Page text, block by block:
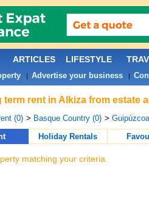
rent in Alkiza from estate
(0) > Basque Country (0) >
Holiday Rentals
matching your criteria.
ARTICLES LIFESTYLE
| Advertise your business|